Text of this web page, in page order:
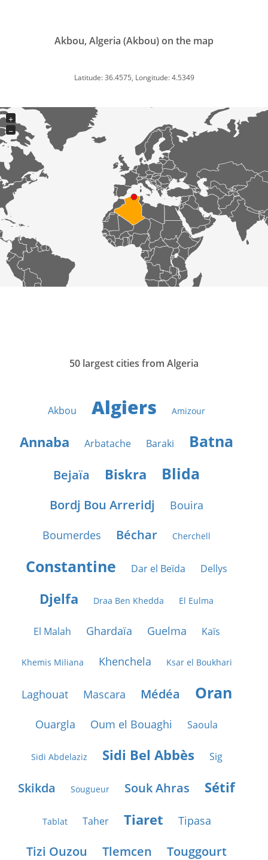
Akbou, Algeria (Akbou) on the map
Latitude: 36.4575, Longitude: 4.5349
+
−
50 largest cities from Algeria
Akbou Algiers Amizour
Annaba Arbatache Baraki Batna
Bejaïa Biskra Blida
Bordj Bou Arreridj Bouira
Boumerdes Béchar Cherchell
Constantine Dar el Beïda Dellys
Djelfa Draa Ben Khedda El Eulma
El Malah Ghardaïa Guelma Kaïs
Khemis Miliana Khenchela Ksar el Boukhari
Laghouat Mascara Médéa Oran
Ouargla Oum el Bouaghi Saoula
Sidi Abdelaziz Sidi Bel Abbès Sig
Skikda Sougueur Souk Ahras Sétif
Tablat Taher Tiaret Tipasa
Tizi Ouzou Tlemcen Touggourt